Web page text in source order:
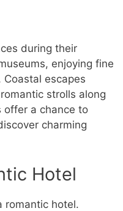
during their
enjoying fine
escapes
strolls along
offer a chance to
charming
Hotel
romantic hotel.